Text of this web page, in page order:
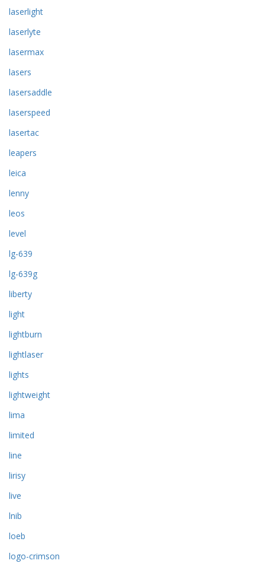
laserlight
laserlyte
lasermax
lasers
lasersaddle
laserspeed
lasertac
leapers
leica
lenny
leos
level
lg-639
lg-639g
liberty
light
lightburn
lightlaser
lights
lightweight
lima
limited
line
lirisy
live
lnib
loeb
logo-crimson